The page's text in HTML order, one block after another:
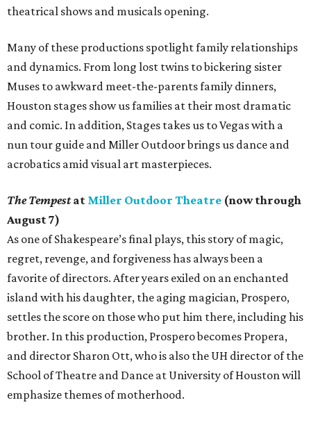
theatrical shows and musicals opening.
Many of these productions spotlight family relationships
and dynamics. From long lost twins to bickering sister
Muses to awkward meet-the-parents family dinners,
Houston stages show us families at their most dramatic
and comic. In addition, Stages takes us to Vegas with a
nun tour guide and Miller Outdoor brings us dance and
acrobatics amid visual art masterpieces.
The Tempestat Miller Outdoor Theatre (now through
August 7)
As one of Shakespeare’s final plays, this story of magic,
regret, revenge, and forgiveness has always been a
favorite of directors. After years exiled on an enchanted
island with his daughter, the aging magician, Prospero,
settles the score on those who put him there, including his
brother. In this production, Prospero becomes Propera,
and director Sharon Ott, who is also the UH director of the
School of Theatre and Dance at University of Houston will
emphasize themes of motherhood.